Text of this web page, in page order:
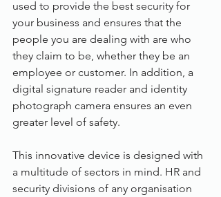
used to provide the best security for
your business and ensures that the
people you are dealing with are who
they claim to be, whether they be an
employee or customer. In addition, a
digital signature reader and identity
photograph camera ensures an even
greater level of safety.
This innovative device is designed with
a multitude of sectors in mind. HR and
security divisions of any organisation